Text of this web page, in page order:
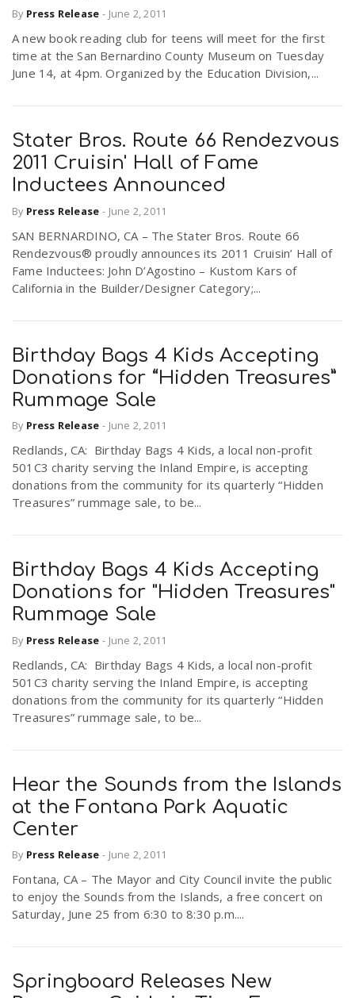
By Press Release - June 2, 2011
A new book reading club for teens will meet for the first
time at the San Bernardino County Museum on Tuesday
June 14, at 4pm. Organized by the Education Division,...
Stater Bros. Route 66 Rendezvous
2011 Cruisin' Hall of Fame
Inductees Announced
By Press Release - June 2, 2011
SAN BERNARDINO, CA – The Stater Bros. Route 66
Rendezvous® proudly announces its 2011 Cruisin’ Hall of
Fame Inductees: John D’Agostino – Kustom Kars of
California in the Builder/Designer Category;...
Birthday Bags 4 Kids Accepting
Donations for “Hidden Treasures”
Rummage Sale
By Press Release - June 2, 2011
Redlands, CA: Birthday Bags 4 Kids, a local non-profit
501C3 charity serving the Inland Empire, is accepting
donations from the community for its quarterly “Hidden
Treasures” rummage sale, to be...
Birthday Bags 4 Kids Accepting
Donations for "Hidden Treasures"
Rummage Sale
By Press Release - June 2, 2011
Redlands, CA: Birthday Bags 4 Kids, a local non-profit
501C3 charity serving the Inland Empire, is accepting
donations from the community for its quarterly “Hidden
Treasures” rummage sale, to be...
Hear the Sounds from the Islands
at the Fontana Park Aquatic
Center
By Press Release - June 2, 2011
Fontana, CA – The Mayor and City Council invite the public
to enjoy the Sounds from the Islands, a free concert on
Saturday, June 25 from 6:30 to 8:30 p.m....
Springboard Releases New